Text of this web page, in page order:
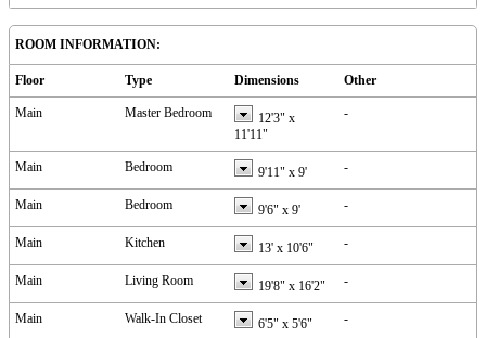
ROOM INFORMATION:
Floor Type Dimensions Other
Main Master Bedroom 12'3" x
11'11"
-
Main Bedroom 9'11" x 9' -
Main Bedroom 9'6" x 9' -
Main Kitchen 13' x 10'6" -
Main Living Room 19'8" x 16'2" -
Main Walk-In Closet 6'5" x 5'6" -